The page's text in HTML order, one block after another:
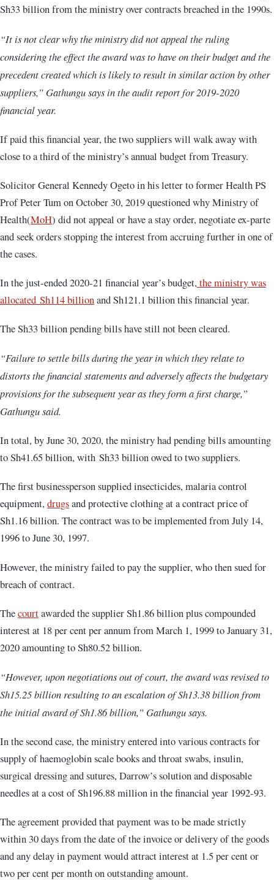
Sh33 billion from the ministry over contracts breached in the 1990s.
“It is not clear why the ministry did not appeal the ruling
considering the effect the award was to have on their budget and the
precedent created which is likely to result in similar action by other
suppliers,” Gathungu says in the audit report for 2019-2020
financial year.
If paid this financial year, the two suppliers will walk away with
close to a third of the ministry’s annual budget from Treasury.
Solicitor General Kennedy Ogeto in his letter to former Health PS
Prof Peter Tum on October 30, 2019 questioned why Ministry of
Health(MoH) did not appeal or have a stay order, negotiate ex-parte
and seek orders stopping the interest from accruing further in one of
the cases.
In the just-ended 2020-21 financial year’s budget,the ministry was
allocated Sh114 billionand Sh121.1 billion this financial year.
The Sh33 billion pending bills have still not been cleared.
“Failure to settle bills during the year in which they relate to
distorts the financial statements and adversely affects the budgetary
provisions for the subsequent year as they form a first charge,”
Gathungu said.
In total, by June 30, 2020, the ministry had pending bills amounting
to Sh41.65 billion, with Sh33 billion owed to two suppliers.
The first businessperson supplied insecticides, malaria control
equipment,drugsand protective clothing at a contract price of
Sh1.16 billion. The contract was to be implemented from July 14,
1996 to June 30, 1997.
However, the ministry failed to pay the supplier, who then sued for
breach of contract.
Thecourtawarded the supplier Sh1.86 billion plus compounded
interest at 18 per cent per annum from March 1, 1999 to January 31,
2020 amounting to Sh80.52 billion.
“However, upon negotiations out of court, the award was revised to
Sh15.25 billion resulting to an escalation of Sh13.38 billion from
the initial award of Sh1.86 billion,” Gathungu says.
In the second case, the ministry entered into various contracts for
supply of haemoglobin scale books and throat swabs, insulin,
surgical dressing and sutures, Darrow’s solution and disposable
needles at a cost of Sh196.88 million in the financial year 1992-93.
The agreement provided that payment was to be made strictly
within 30 days from the date of the invoice or delivery of the goods
and any delay in payment would attract interest at 1.5 per cent or
two per cent per month on outstanding amount.